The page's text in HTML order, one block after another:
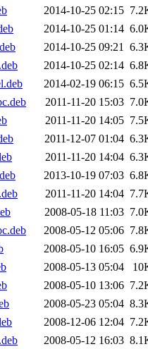
2014-10-25 02:15
2014-10-25 01:14
2014-10-25 09:21
2014-10-25 02:14
2014-02-19 06:15
2011-11-20 15:03
2011-11-20 14:05
2011-12-07 01:04
2011-11-20 14:04
2013-10-19 07:03
2011-11-20 14:04
2008-05-18 11:03
2008-05-12 05:06
2008-05-10 16:05
2008-05-13 05:04
2008-05-10 13:06
2008-05-23 05:04
2008-12-06 12:04
2008-05-12 16:03